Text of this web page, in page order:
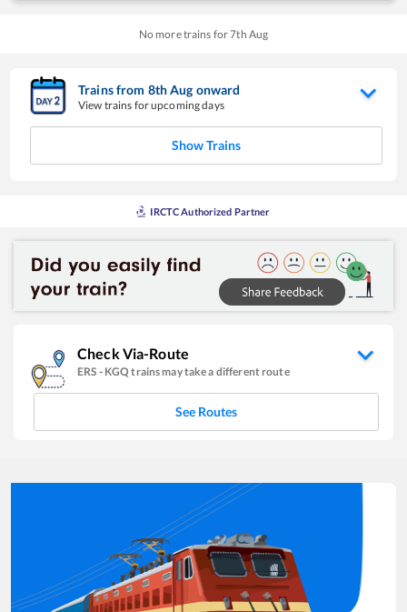
No more trains for7th Aug
Trains from 8thAug onward
View trains for upcoming days
Show Trains
IRCTC Authorized Partner
Check Via-Route
ERS - KGQtrains may take a different route
See Routes